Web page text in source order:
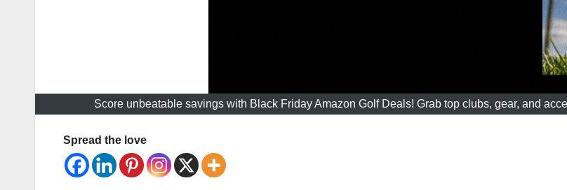
Score unbeatable savings with Black Friday Amazon Golf Deals! Grab top clubs, gear, and
Spread the love